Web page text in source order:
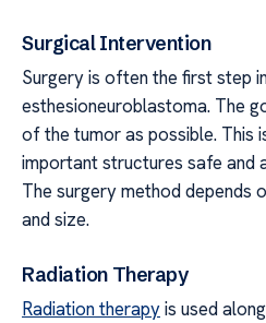
Surgical Intervention
Surgery is often the first step
esthesioneuroblastoma. The
of the tumor as possible. This
important structures safe and
The surgery method depends
and size.
Radiation Therapy
Radiation therapyis used